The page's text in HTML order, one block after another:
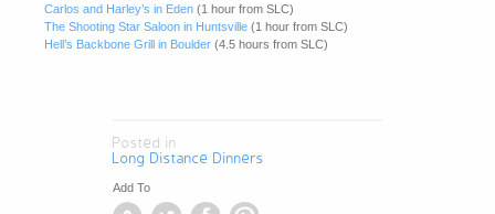
Carlos and Harley’s in Eden (1 hour from SLC)
The Shooting Star Saloon in Huntsville (1 hour from SLC)
Hell’s Backbone Grill in Boulder (4.5 hours from SLC)
Posted in
Long Distance Dinners
Add To